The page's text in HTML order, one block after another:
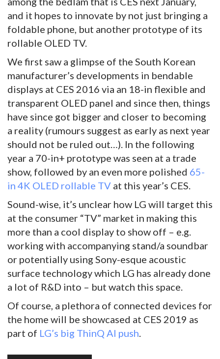
and it hopes to innovate by not just bringing a
foldable phone, but another prototype of its
rollable OLED TV.
We first saw a glimpse of the South Korean
manufacturer’s developments in bendable
displays at CES 2016 via an 18-in flexible and
transparent OLED panel and since then, things
have since got bigger and closer to becoming
a reality (rumours suggest as early as next year
should not be ruled out…). In the following
year a 70-in+ prototype was seen at a trade
show, followed by an even more polished 65-
in 4K OLED rollable TV at this year’s CES.
Sound-wise, it’s unclear how LG will target this
at the consumer “TV” market in making this
more than a cool display to show off – e.g.
working with accompanying stand/a soundbar
or potentially using Sony-esque acoustic
surface technology which LG has already done
a lot of R&D into – but watch this space.
Of course, a plethora of connected devices for
the home will be showcased at CES 2019 as
part of LG’s big ThinQ AI push.